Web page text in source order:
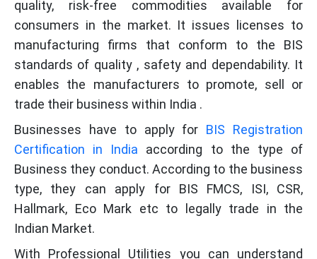
quality, risk-free commodities available for
consumers in the market. It issues licenses to
manufacturing firms that conform to the BIS
standards of quality , safety and dependability. It
enables the manufacturers to promote, sell or
trade their business within India .
Businesses have to apply for BIS Registration
Certification in India according to the type of
Business they conduct. According to the business
type, they can apply for BIS FMCS, ISI, CSR,
Hallmark, Eco Mark etc to legally trade in the
Indian Market.
With Professional Utilities you can understand